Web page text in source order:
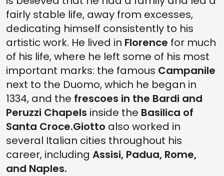
fairly stable life, away from excesses,
dedicating himself consistently to his
artistic work. He lived in Florence for much
of his life, where he left some of his most
important marks: the famous Campanile
next to the Duomo, which he began in
1334, and the frescoes in the Bardi and
Peruzzi Chapels inside the Basilica of
Santa Croce.Giotto also worked in
several Italian cities throughout his
career, including Assisi, Padua, Rome,
and Naples.